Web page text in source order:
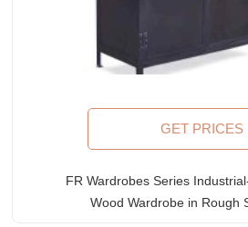
GET PRICES
FR Wardrobes Series
Wood Wardrobe in Rough